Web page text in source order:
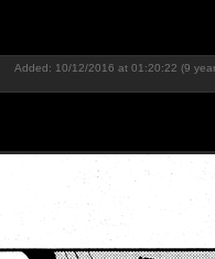
Added: 10/12/2016 at 01:20:22 (9